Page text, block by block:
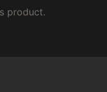
product.